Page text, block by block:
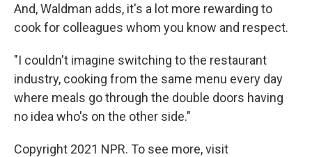
And, Waldman adds, it's a lot more rewarding to
cook for colleagues whom you know and respect.
"I couldn't imagine switching to the restaurant
industry, cooking from the same menu every day
where meals go through the double doors having
no idea who's on the other side."
Copyright 2021 NPR. To see more, visit